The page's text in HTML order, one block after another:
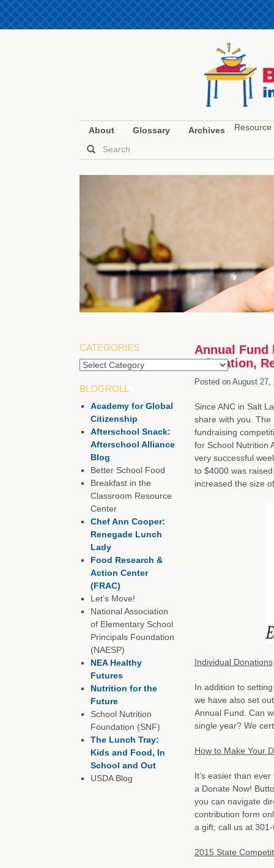
About Glossary Archives Resource
Annual Fund
Education,
Posted on August 27,
Since ANC in Salt
share with you. The
fundraising
for School Nutrition
very successful
to $4000 was
increased the size
Individual Donations
In addition to
we have also set
Annual Fund. Can
single year? We
How to Make Your
It’s easier than
a Donate Now!
you can navigate
contribution form
a gift; call us at
2015 State
CATEGORIES
BLOGROLL
Academy for Global
Citizenship
Afterschool Snack:
Afterschool Alliance
Blog
Better School Food
Breakfast in the
Classroom Resource
Center
Chef Ann Cooper:
Renegade Lunch
Lady
Food Research &
Action Center
(FRAC)
Let’s Move!
National Association
of Elementary School
Principals Foundation
(NAESP)
NEA Healthy
Futures
Nutrition for the
Future
School Nutrition
Foundation (SNF)
The Lunch Tray:
Kids and Food, In
School and Out
USDA Blog